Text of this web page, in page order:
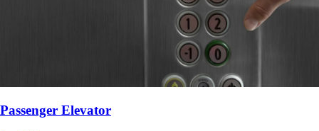
Passenger Elevator